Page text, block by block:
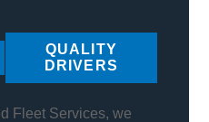
QUALITY
DRIVERS
Fleet Services, we